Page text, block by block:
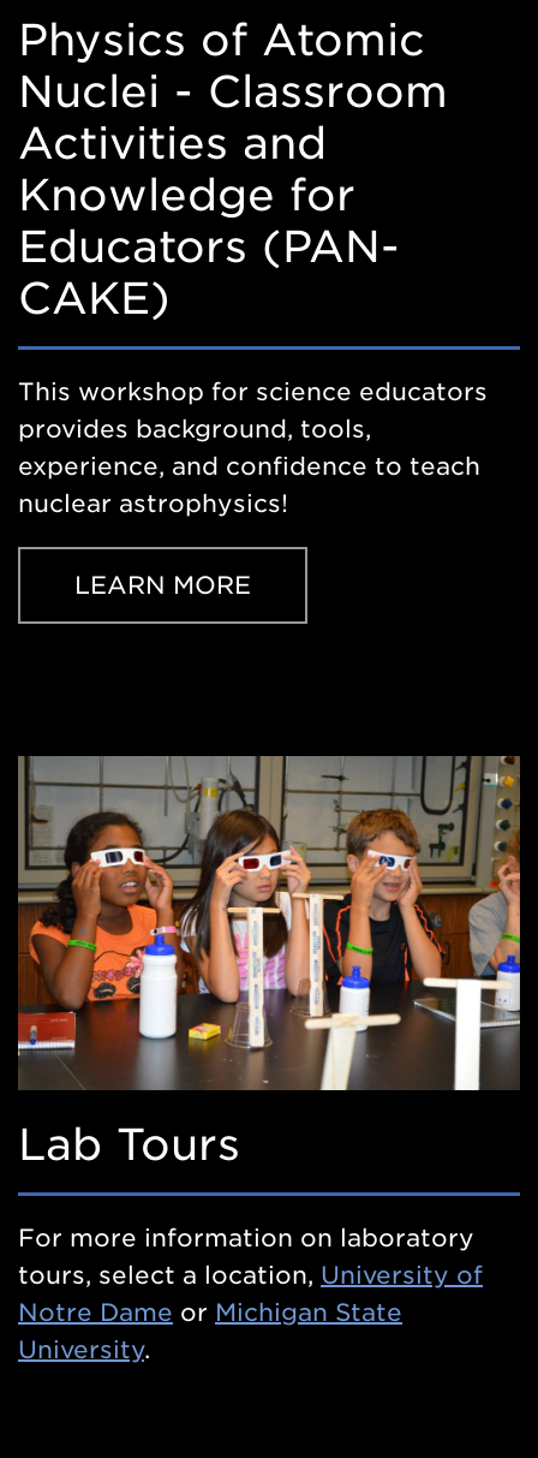
Physics of Atomic
Nuclei - Classroom
Activities and
Knowledge for
Educators (PAN-
CAKE)
This workshop for science educators
provides background, tools,
experience, and confidence to teach
nuclear astrophysics!
LEARN MORE
Lab Tours
For more information on laboratory
tours, select a location, University of
Notre Dame or Michigan State
University.